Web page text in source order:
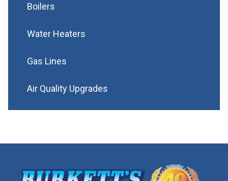
Boilers
Water Heaters
Gas Lines
Air Quality Upgrades